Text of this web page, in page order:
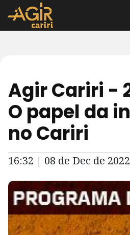
Agir Cariri -
O papel da
no Cariri
16:32 | 08 de Dec de 2022